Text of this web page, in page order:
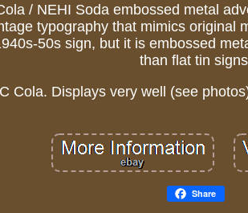
/ NEHI Soda embossed metal
typography that mimics original
50s sign, but it is embossed
than flat tin
Cola. Displays very well (see
Share